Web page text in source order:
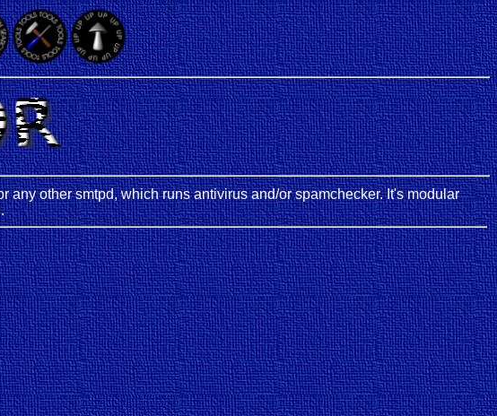
other smtpd, which runs antivirus and/or spamchecker. It's modular